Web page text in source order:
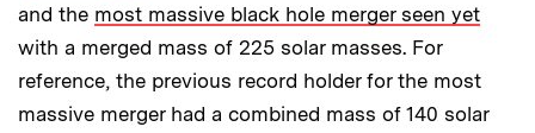
and the most massive black hole merger seen yet
with a merged mass of 225 solar masses. For
reference, the previous record holder for the most
massive merger had a combined mass of 140 solar